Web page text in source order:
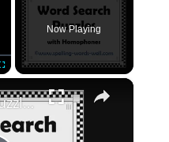
Now Playing
×
Word Search Puzzles with Homophones